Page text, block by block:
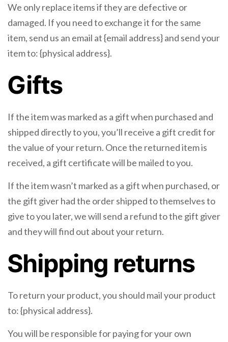
We only replace items if they are defective or
damaged. If you need to exchange it for the same
item, send us an email at {email address} and send your
item to: {physical address}.
Gifts
If the item was marked as a gift when purchased and
shipped directly to you, you’ll receive a gift credit for
the value of your return. Once the returned item is
received, a gift certificate will be mailed to you.
If the item wasn’t marked as a gift when purchased, or
the gift giver had the order shipped to themselves to
give to you later, we will send a refund to the gift giver
and they will find out about your return.
Shipping returns
To return your product, you should mail your product
to: {physical address}.
You will be responsible for paying for your own